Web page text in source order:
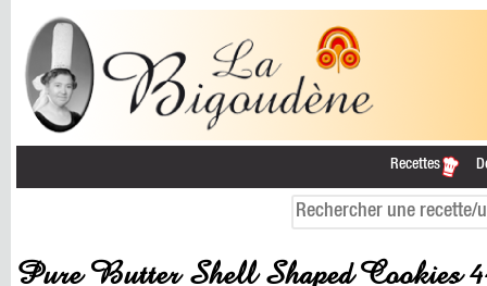
Recettes
Pure Butter Shell Shaped Cookies